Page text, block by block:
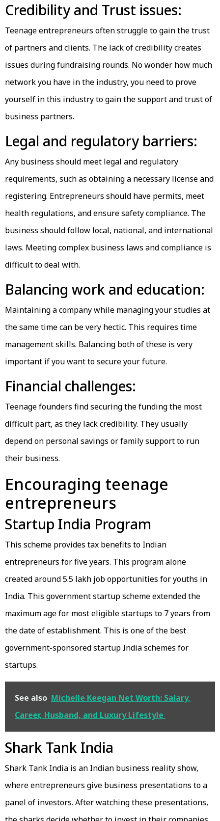
Credibility and Trust issues:
Teenage entrepreneurs often struggle to gain the trust
of partners and clients. The lack of credibility creates
issues during fundraising rounds. No wonder how much
network you have in the industry, you need to prove
yourself in this industry to gain the support and trust of
business partners.
Legal and regulatory barriers:
Any business should meet legal and regulatory
requirements, such as obtaining a necessary license and
registering. Entrepreneurs should have permits, meet
health regulations, and ensure safety compliance. The
business should follow local, national, and international
laws. Meeting complex business laws and compliance is
difficult to deal with.
Balancing work and education:
Maintaining a company while managing your studies at
the same time can be very hectic. This requires time
management skills. Balancing both of these is very
important if you want to secure your future.
Financial challenges:
Teenage founders find securing the funding the most
difficult part, as they lack credibility. They usually
depend on personal savings or family support to run
their business.
Encouraging teenage
entrepreneurs
Startup India Program
This scheme provides tax benefits to Indian
entrepreneurs for five years. This program alone
created around 5.5 lakh job opportunities for youths in
India. This government startup scheme extended the
maximum age for most eligible startups to 7 years from
the date of establishment. This is one of the best
government-sponsored startup India schemes for
startups.
See also Michelle Keegan Net Worth: Salary,
Career, Husband, and Luxury Lifestyle
Shark Tank India
Shark Tank India is an Indian business reality show,
where entrepreneurs give business presentations to a
panel of investors. After watching these presentations,